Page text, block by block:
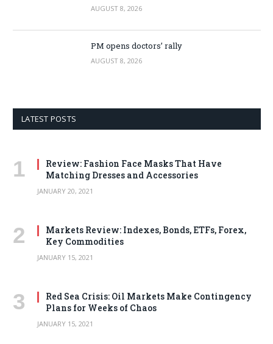
AUGUST 8, 2026
PM opens doctors’ rally
AUGUST 8, 2026
LATEST POSTS
Review: Fashion Face Masks That Have
Matching Dresses and Accessories
JANUARY 20, 2021
Markets Review: Indexes, Bonds, ETFs, Forex,
Key Commodities
JANUARY 15, 2021
Red Sea Crisis: Oil Markets Make Contingency
Plans for Weeks of Chaos
JANUARY 15, 2021